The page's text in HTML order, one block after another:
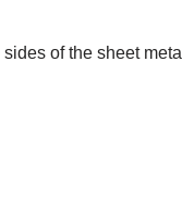
of the sheet metal